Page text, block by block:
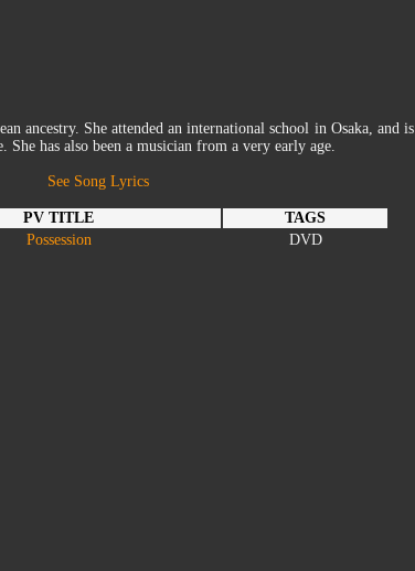
ancestry. She attended an international school in Osaka, and is
She has also been a musician from a very early age.
See Song Lyrics
PV TITLE
TAGS
Possession DVD